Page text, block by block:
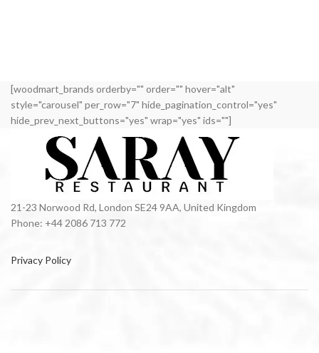
[woodmart_brands orderby="" order="" hover="alt"
style="carousel" per_row="7" hide_pagination_control="yes"
hide_prev_next_buttons="yes" wrap="yes" ids=""]
21-23 Norwood Rd, London SE24 9AA, United Kingdom
Phone: +44 2086 713 772
Privacy Policy